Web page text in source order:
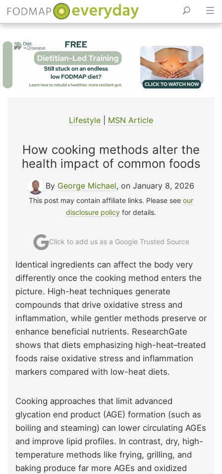
Lifestyle MSN Article
How cooking methods alter the
health impact of common foods
By George Michael, on January 8, 2026
This post may contain affiliate links. Please see our
disclosure policy for details.
Click to add us as a Google Trusted Source
Identical ingredients can affect the body very
differently once the cooking method enters the
picture. High-heat techniques generate
compounds that drive oxidative stress and
inflammation, while gentler methods preserve or
enhance beneficial nutrients. ResearchGate
shows that diets emphasizing high-heat–treated
foods raise oxidative stress and inflammation
markers compared with low-heat diets.
Cooking approaches that limit advanced
glycation end product (AGE) formation (such as
boiling and steaming) can lower circulating AGEs
and improve lipid profiles. In contrast, dry, high-
temperature methods like frying, grilling, and
baking produce far more AGEs and oxidized